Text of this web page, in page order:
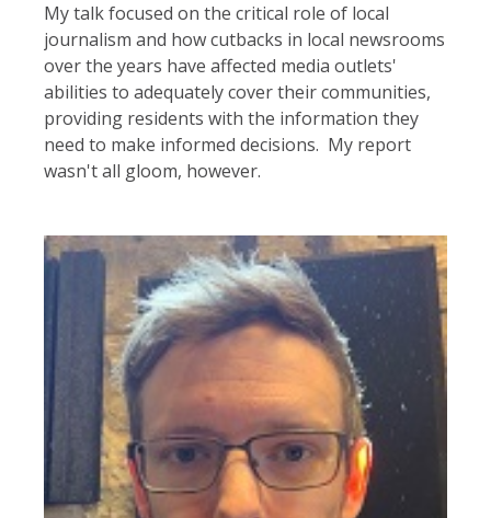
My talk focused on the critical role of local
journalism and how cutbacks in local newsrooms
over the years have affected media outlets'
abilities to adequately cover their communities,
providing residents with the information they
need to make informed decisions. My report
wasn't all gloom, however.